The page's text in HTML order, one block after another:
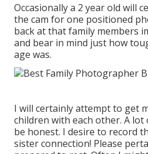
Occasionally a 2 year old will
the cam for one positioned
back at that family members
and bear in mind just how
age was.
I will certainly attempt to get
children with each other. A
be honest. I desire to record
sister connection! Please